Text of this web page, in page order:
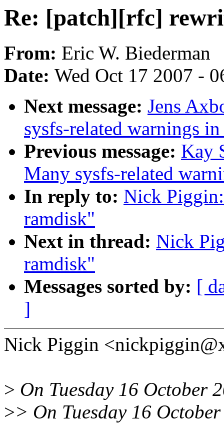
Re: [patch][rfc]
From: Eric W. Biederman
Date: Wed Oct 17 2007 -
Next message: Jens
sysfs-related warnings
Previous message: Kay
Many sysfs-related
In reply to: Nick
ramdisk"
Next in thread: Nick
ramdisk"
Messages sorted by: [
]
Nick Piggin
> On Tuesday 16 October
>> On Tuesday 16